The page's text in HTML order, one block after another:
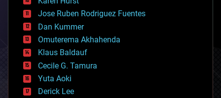
computing
cosmology
counterterrorism
cryonics
cryptocurrencies
cybercrime/malcode
cyborgs
defense
disruptive technology
driverless cars
Jose Ruben Rodriguez Fuentes
Dan Kummer
Omuterema Akhahenda
Klaus Baldauf
Cecile G. Tamura
Yuta Aoki
Derick Lee